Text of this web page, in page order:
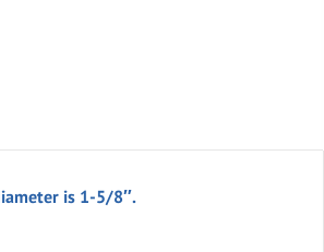
is 1-5/8″.